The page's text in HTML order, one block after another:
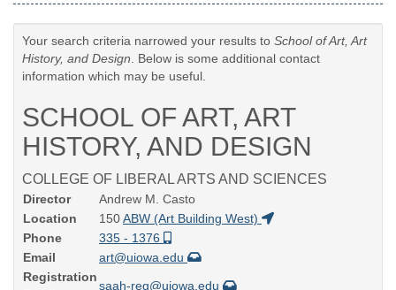
Your search criteria narrowed your results to School of Art, Art
History, and Design . Below is some additional contact
information which may be useful.
SCHOOL OF ART, ART
HISTORY, AND DESIGN
COLLEGE OF LIBERAL ARTS AND SCIENCES
Director
Andrew M. Casto
Location
150ABW (Art Building West)
Phone
335 - 1376
Email
art@uiowa.edu
Registration
saah-reg@uiowa.edu